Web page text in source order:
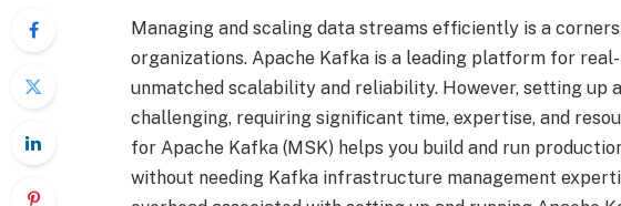
Managing and scaling data streams efficiently is a
organizations. Apache Kafka is a leading platform for
unmatched scalability and reliability. However, setting up
challenging, requiring significant time, expertise, and
for Apache Kafka (MSK) helps you build and run
without needing Kafka infrastructure management